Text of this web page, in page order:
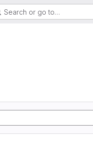
Search or go to…